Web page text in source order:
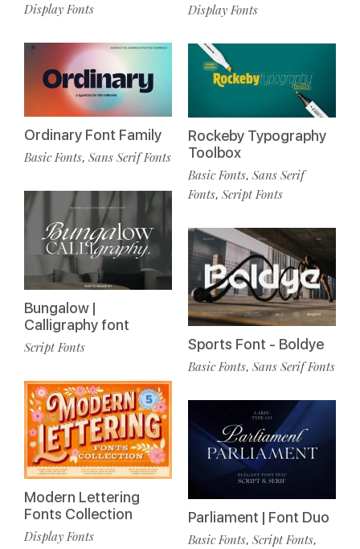
Display Fonts
Ordinary Font Family
Basic Fonts, Sans Serif Fonts
Bungalow |
Calligraphy font
Script Fonts
Modern Lettering
Fonts Collection
Display Fonts
Display Fonts
Rockeby Typography
Toolbox
Basic Fonts, Sans Serif
Fonts, Script Fonts
Sports Font - Boldye
Basic Fonts, Sans Serif Fonts
Parliament | Font Duo
Basic Fonts, Script Fonts,